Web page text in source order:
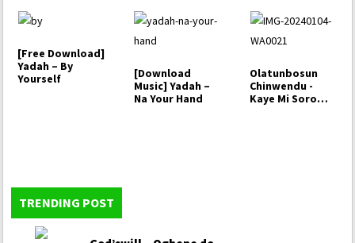
[Free Download]
Yadah – By
Yourself
[Download
Music] Yadah –
Na Your Hand
Olatunbosun
Chinwendu -
Kaye Mi Soro
TRENDING POST